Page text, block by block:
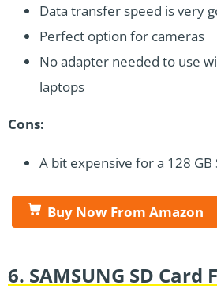
Data transfer speed is very
Perfect option for cameras
No adapter needed to use
laptops
Cons:
A bit expensive for a 128 GB
Buy Now From Amazon
6. SAMSUNG SD Card